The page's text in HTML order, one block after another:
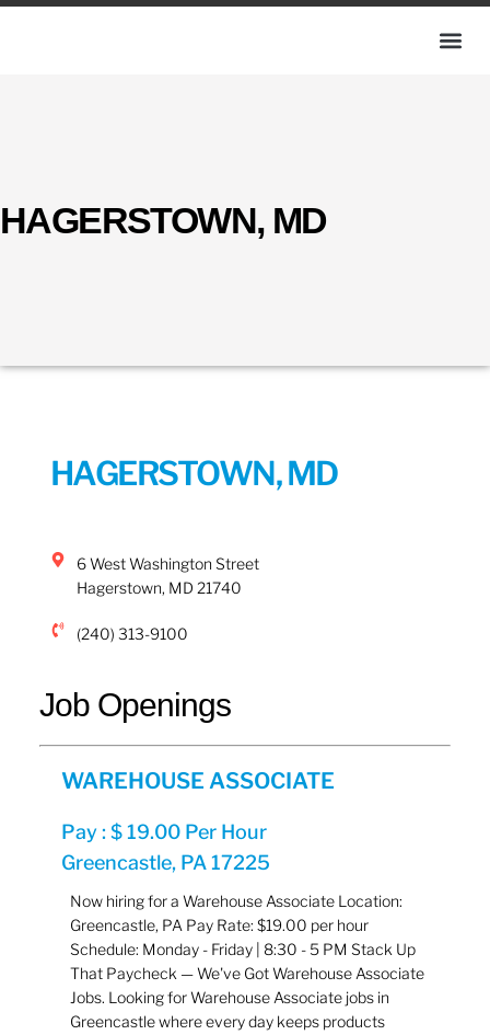
HAGERSTOWN, MD
HAGERSTOWN, MD
6 West Washington Street
Hagerstown, MD 21740
(240) 313-9100
Job Openings
WAREHOUSE ASSOCIATE
Pay : $ 19.00 Per Hour
Greencastle, PA 17225
Now hiring for a Warehouse Associate Location:
Greencastle, PA Pay Rate: $19.00 per hour
Schedule: Monday - Friday | 8:30 - 5 PM Stack Up
That Paycheck — We've Got Warehouse Associate
Jobs. Looking for Warehouse Associate jobs in
Greencastle where every day keeps products